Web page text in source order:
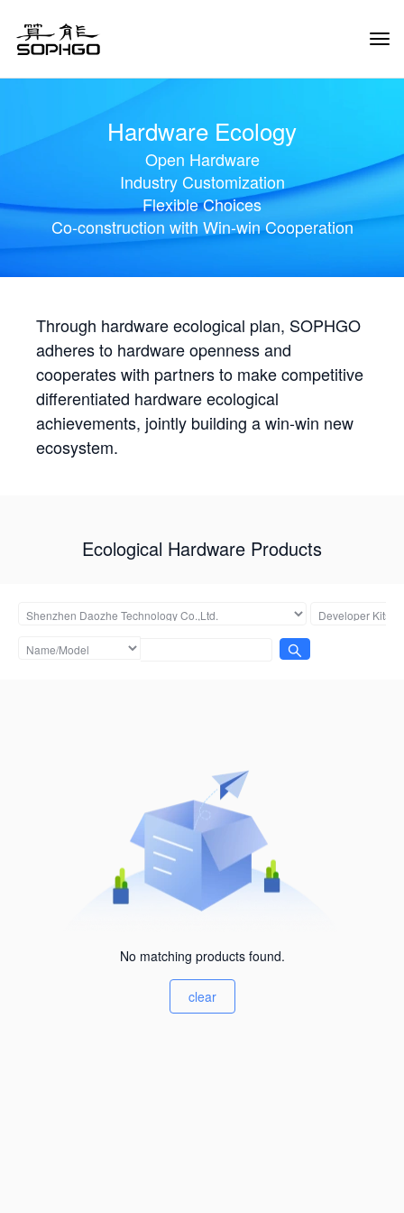
Hardware Ecology
Open Hardware
Industry Customization
Flexible Choices
Co-construction with Win-win Cooperation
Through hardware ecological plan, SOPHGO
adheres to hardware openness and
cooperates with partners to make competitive
differentiated hardware ecological
achievements, jointly building a win-win new
ecosystem.
Ecological Hardware Products
No matching products found.
clear